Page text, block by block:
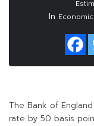
In
The Bank of
rate by 50 basis